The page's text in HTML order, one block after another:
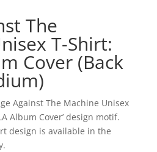
The
T-Shirt:
Cover (Back
Against The Machine Unisex
Album Cover’ design motif.
design is available in the